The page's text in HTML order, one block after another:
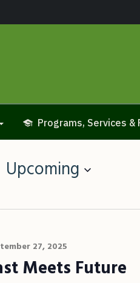
Programs, Services &
Upcoming
date.
27, 2025
Meets Future